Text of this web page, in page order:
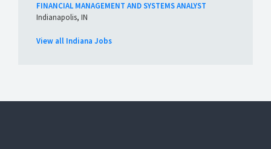
FINANCIAL MANAGEMENT AND SYSTEMS ANALYST
Indianapolis, IN
View all Indiana Jobs